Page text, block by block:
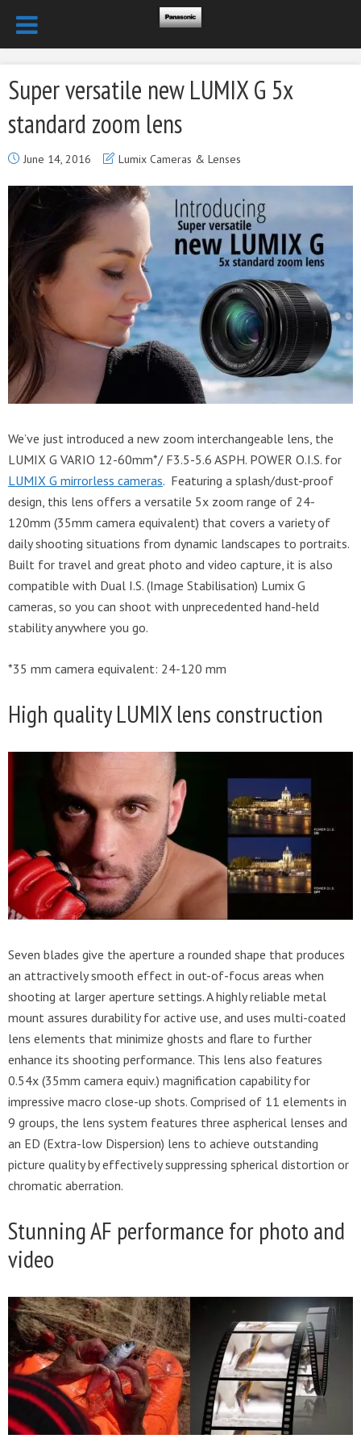
Super versatile new LUMIX G 5x
standard zoom lens
June 14, 2016 Lumix Cameras & Lenses
We’ve just introduced a new zoom interchangeable lens, the
LUMIX G VARIO 12-60mm*/ F3.5-5.6 ASPH. POWER O.I.S. for
LUMIX G mirrorless cameras. Featuring a splash/dust-proof
design, this lens offers a versatile 5x zoom range of 24-
120mm (35mm camera equivalent) that covers a variety of
daily shooting situations from dynamic landscapes to portraits.
Built for travel and great photo and video capture, it is also
compatible with Dual I.S. (Image Stabilisation) Lumix G
cameras, so you can shoot with unprecedented hand-held
stability anywhere you go.
*35 mm camera equivalent: 24-120 mm
High quality LUMIX lens construction
Seven blades give the aperture a rounded shape that produces
an attractively smooth effect in out-of-focus areas when
shooting at larger aperture settings. A highly reliable metal
mount assures durability for active use, and uses multi-coated
lens elements that minimize ghosts and flare to further
enhance its shooting performance. This lens also features
0.54x (35mm camera equiv.) magnification capability for
impressive macro close-up shots. Comprised of 11 elements in
9 groups, the lens system features three aspherical lenses and
an ED (Extra-low Dispersion) lens to achieve outstanding
picture quality by effectively suppressing spherical distortion or
chromatic aberration.
Stunning AF performance for photo and
video